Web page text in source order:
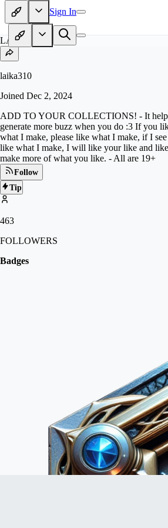
Sign In
LA
laika310
Joined Dec 2, 2024
ADD TO YOUR COLLECTIONS! - It
generate more buzz when you do :3 If you
what I make, please like what I make, if I
like what I make, I will like your like and
make more of what you like. - All are 19+
Follow
Tip
463
FOLLOWERS
Badges